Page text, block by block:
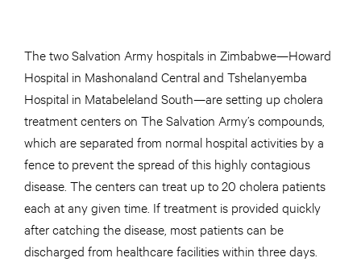
The two Salvation Army hospitals in Zimbabwe—Howard
Hospital in Mashonaland Central and Tshelanyemba
Hospital in Matabeleland South—are setting up cholera
treatment centers on The Salvation Army’s compounds,
which are separated from normal hospital activities by a
fence to prevent the spread of this highly contagious
disease. The centers can treat up to 20 cholera patients
each at any given time. If treatment is provided quickly
after catching the disease, most patients can be
discharged from healthcare facilities within three days.